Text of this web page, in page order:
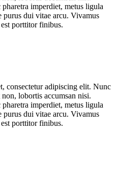
imperdiet, metus ligula
dui vitae arcu. Vivamus
porttitor finibus.
consectetur adipiscing elit. Nunc
lobortis accumsan nisi.
imperdiet, metus ligula
dui vitae arcu. Vivamus
porttitor finibus.